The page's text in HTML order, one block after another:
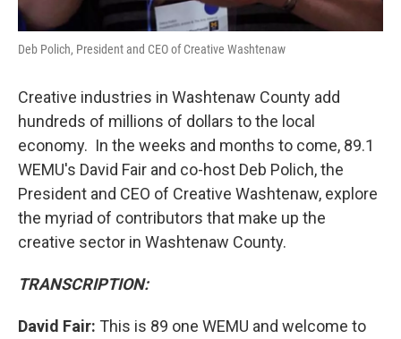
Deb Polich, President and CEO of Creative Washtenaw
Creative industries in Washtenaw County add
hundreds of millions of dollars to the local
economy. In the weeks and months to come, 89.1
WEMU's David Fair and co-host Deb Polich, the
President and CEO of Creative Washtenaw, explore
the myriad of contributors that make up the
creative sector in Washtenaw County.
TRANSCRIPTION:
David Fair: This is 89 one WEMU and welcome to